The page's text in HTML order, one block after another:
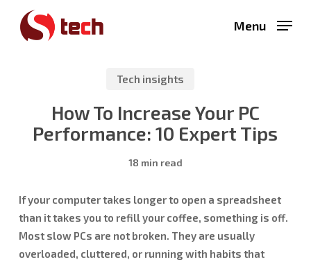
Menu
Tech insights
How To Increase Your PC
Performance: 10 Expert Tips
18 min read
If your computer takes longer to open a spreadsheet
than it takes you to refill your coffee, something is off.
Most slow PCs are not broken. They are usually
overloaded, cluttered, or running with habits that